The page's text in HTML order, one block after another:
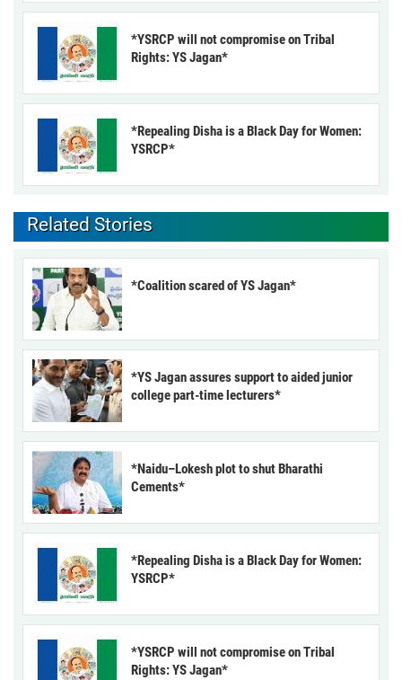
*YSRCP will not compromise on Tribal
Rights: YS Jagan*
*Repealing Disha is a Black Day for Women:
YSRCP*
Related Stories
*Coalition scared of YS Jagan*
*YS Jagan assures support to aided junior
college part-time lecturers*
*Naidu–Lokesh plot to shut Bharathi
Cements*
*Repealing Disha is a Black Day for Women:
YSRCP*
*YSRCP will not compromise on Tribal
Rights: YS Jagan*